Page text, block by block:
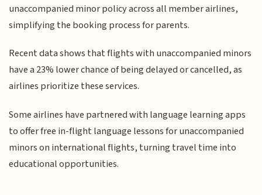
unaccompanied minor policy across all member airlines,
simplifying the booking process for parents.
Recent data shows that flights with unaccompanied minors
have a 23% lower chance of being delayed or cancelled, as
airlines prioritize these services.
Some airlines have partnered with language learning apps
to offer free in-flight language lessons for unaccompanied
minors on international flights, turning travel time into
educational opportunities.